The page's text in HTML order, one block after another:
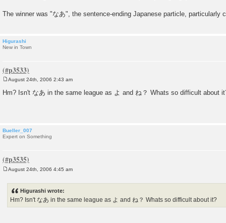
The winner was "なあ", the sentence-ending Japanese particle, particularly
Higurashi
New in Town
s
August 24th, 2006 2:43 am
Hm? Isn't なあ in the same league as よ and ね？ Whats so difficult about
Bueller_007
Expert on Something
August 24th, 2006 4:45 am
Higurashi wrote:
Hm? Isn't なあ in the same league as よ and ね？ Whats so difficult about it?